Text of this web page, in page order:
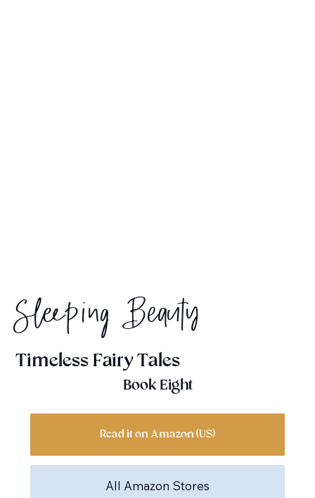
Sleeping Beauty
Timeless Fairy Tales
Book Eight
Read it on Amazon (US)
All Amazon Stores